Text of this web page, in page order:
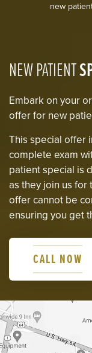
new
NEW PATIENT
Embark on your
offer for new
This special offer
complete exam
patient special is
as they join us for
offer cannot be
ensuring you get
CALL NOW